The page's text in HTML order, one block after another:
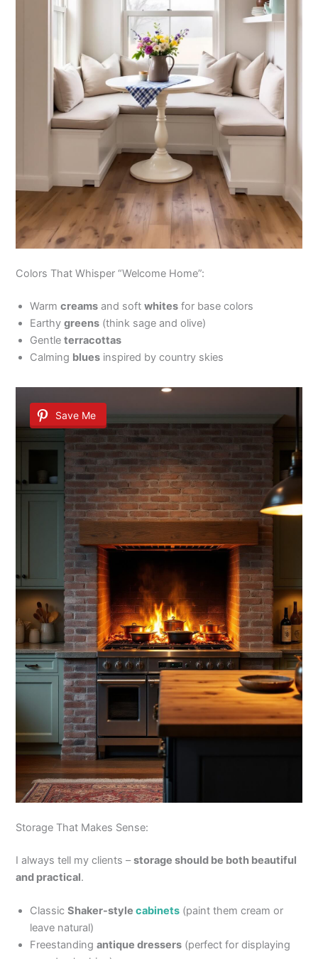
Colors That Whisper “Welcome Home”:
Warmcreams and softwhites for base colors
Earthygreens (think sage and olive)
Gentleterracottas
Calming blues inspired by country skies
Save Me
Storage That Makes Sense:
I always tell my clients –storage should be both beautiful
and practical.
ClassicShaker-stylecabinets (paint them cream or
leave natural)
Freestandingantique dressers (perfect for displaying